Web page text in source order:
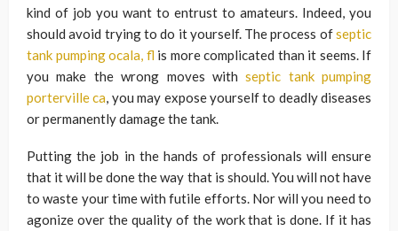
kind of job you want to entrust to amateurs. Indeed, you
should avoid trying to do it yourself. The process ofseptic
tank pumping ocala, fl is more complicated than it seems. If
you make the wrong moves withseptic tank pumping
porterville ca, you may expose yourself to deadly diseases
or permanently damage the tank.
Putting the job in the hands of professionals will ensure
that it will be done the way that is should. You will not have
to waste your time with futile efforts. Nor will you need to
agonize over the quality of the work that is done. If it has